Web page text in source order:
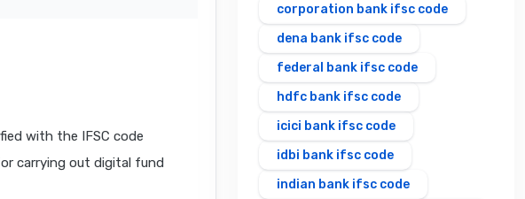
with the IFSC code
carrying out digital fund
corporation bank ifsc code
dena bank ifsc code
federal bank ifsc code
hdfc bank ifsc code
icici bank ifsc code
idbi bank ifsc code
indian bank ifsc code